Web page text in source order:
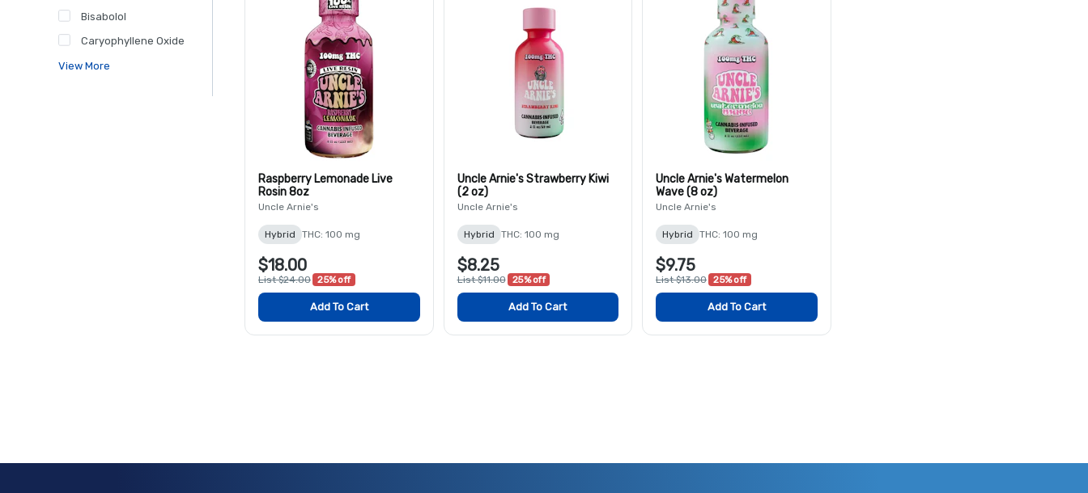
Bisabolol
Caryophyllene Oxide
View More
Raspberry Lemonade Live
Rosin 8oz
Uncle Arnie's
Hybrid THC: 100 mg
$18.00
List $24.00 25% off
Add To Cart
Uncle Arnie's Strawberry Kiwi
(2 oz)
Uncle Arnie's
Hybrid THC: 100 mg
$8.25
List $11.00 25% off
Add To Cart
Uncle Arnie's Watermelon
Wave (8 oz)
Uncle Arnie's
Hybrid THC: 100 mg
$9.75
List $13.00 25% off
Add To Cart